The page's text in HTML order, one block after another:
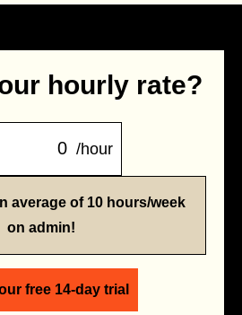
hourly rate?
/hour
average of 10 hours/week
on admin!
free 14-day trial